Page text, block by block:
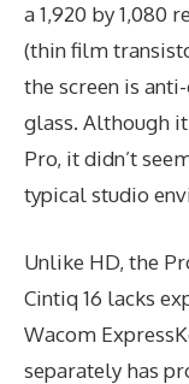
a 1,920 by 1,080
(thin film
the screen is
glass. Although
Pro, it didn’t
typical studio
Unlike HD, the
Cintiq 16 lacks
Wacom
separately has